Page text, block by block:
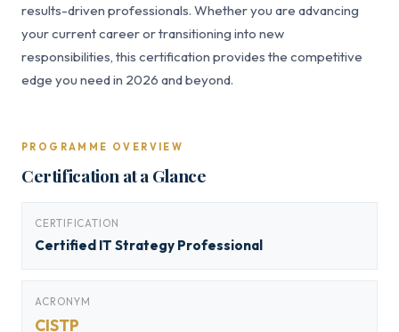
results-driven professionals. Whether you are advancing
your current career or transitioning into new
responsibilities, this certification provides the competitive
edge you need in 2026 and beyond.
PROGRAMME OVERVIEW
Certification at a Glance
CERTIFICATION
Certified IT Strategy Professional
ACRONYM
CISTP